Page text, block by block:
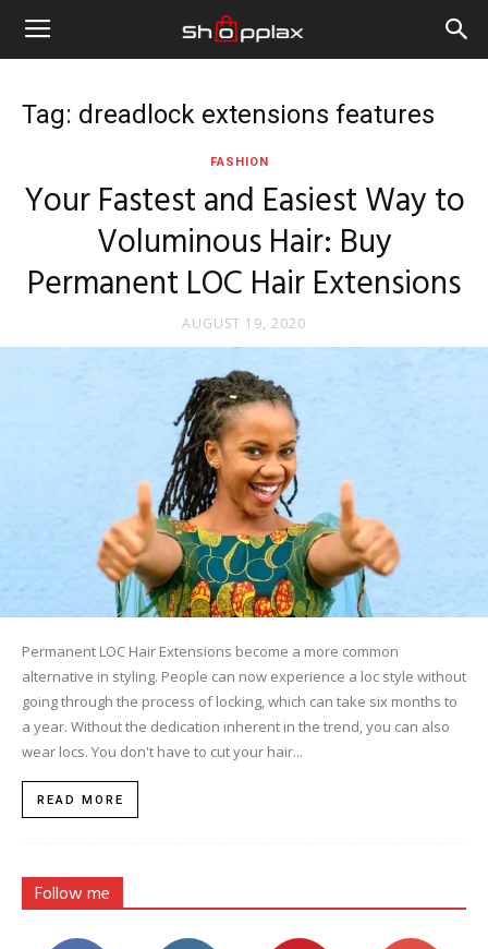
Tag: dreadlock extensions features
FASHION
Your Fastest and Easiest Way to
Voluminous Hair: Buy
Permanent LOC Hair Extensions
AUGUST 19, 2020
Permanent LOC Hair Extensions become a more common
alternative in styling. People can now experience a loc style without
going through the process of locking, which can take six months to
a year. Without the dedication inherent in the trend, you can also
wear locs. You don't have to cut your hair...
READ MORE
Follow me